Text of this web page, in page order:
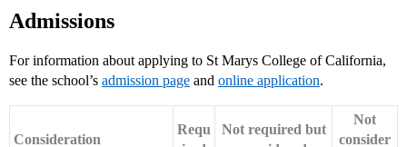
Admissions
For information about applying to St Marys College of California,
see the school’s admission page and online application.
Consideration
Requ
Not required but
Not
consider